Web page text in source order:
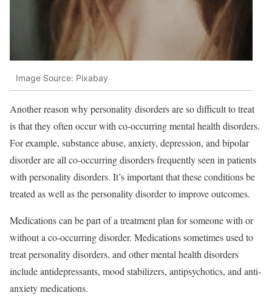
Image Source: Pixabay
Another reason why personality disorders are so difficult to treat
is that they often occur with co-occurring mental health disorders.
For example, substance abuse, anxiety, depression, and bipolar
disorder are all co-occurring disorders frequently seen in patients
with personality disorders. It’s important that these conditions be
treated as well as the personality disorder to improve outcomes.
Medications can be part of a treatment plan for someone with or
without a co-occurring disorder. Medications sometimes used to
treat personality disorders, and other mental health disorders
include antidepressants, mood stabilizers, antipsychotics, and anti-
anxiety medications.